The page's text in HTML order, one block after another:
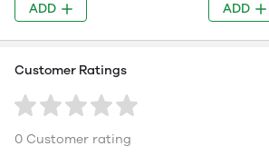
ADD ADD
Customer Ratings
0 Customer rating